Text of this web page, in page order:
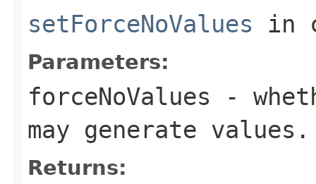
setForceNoValues in
Parameters:
forceNoValues -
may generate values.
Returns: